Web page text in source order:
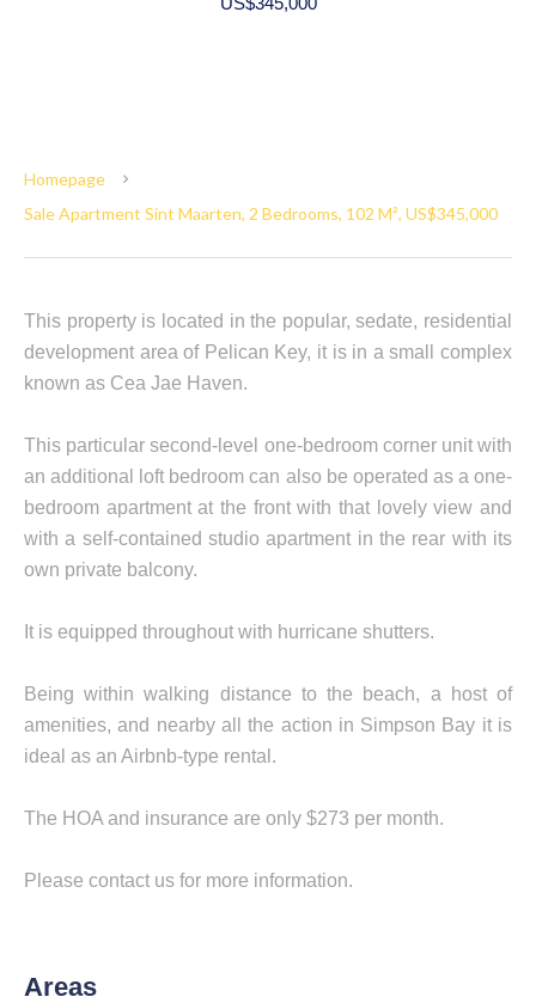
Homepage
Sale Apartment Sint Maarten, 2 Bedrooms, 102 M², US$345,000
This property is located in the popular, sedate, residential
development area of Pelican Key, it is in a small complex
known as Cea Jae Haven.
This particular second-level one-bedroom corner unit with
an additional loft bedroom can also be operated as a one-
bedroom apartment at the front with that lovely view and
with a self-contained studio apartment in the rear with its
own private balcony.
It is equipped throughout with hurricane shutters.
Being within walking distance to the beach, a host of
amenities, and nearby all the action in Simpson Bay it is
ideal as an Airbnb-type rental.
The HOA and insurance are only $273 per month.
Please contact us for more information.
Areas